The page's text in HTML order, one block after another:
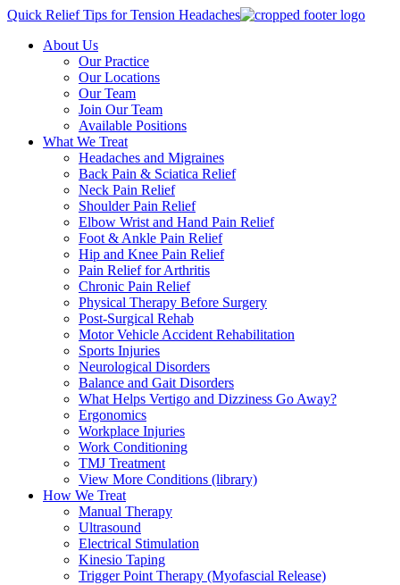
Quick Relief Tips for Tension Headaches
About Us
Our Practice
Our Locations
Our Team
Join Our Team
Available Positions
What We Treat
Headaches and Migraines
Back Pain & Sciatica Relief
Neck Pain Relief
Shoulder Pain Relief
Elbow Wrist and Hand Pain Relief
Foot & Ankle Pain Relief
Hip and Knee Pain Relief
Pain Relief for Arthritis
Chronic Pain Relief
Physical Therapy Before Surgery
Post-Surgical Rehab
Motor Vehicle Accident Rehabilitation
Sports Injuries
Neurological Disorders
Balance and Gait Disorders
What Helps Vertigo and Dizziness Go Away?
Ergonomics
Workplace Injuries
Work Conditioning
TMJ Treatment
View More Conditions (library)
How We Treat
Manual Therapy
Ultrasound
Electrical Stimulation
Kinesio Taping
Trigger Point Therapy (Myofascial Release)